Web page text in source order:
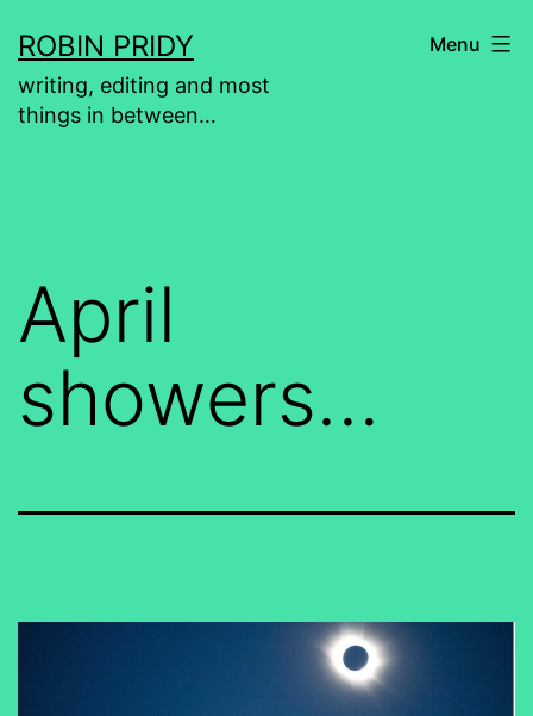
to
content
ROBIN PRIDY
writing, editing and most
things in between…
Menu
April
showers…